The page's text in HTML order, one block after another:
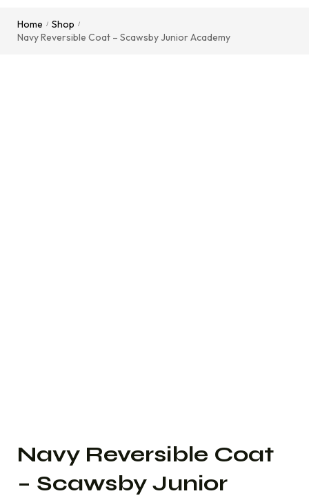
Home / Shop /
Navy Reversible Coat – Scawsby Junior Academy
Navy Reversible Coat
– Scawsby Junior